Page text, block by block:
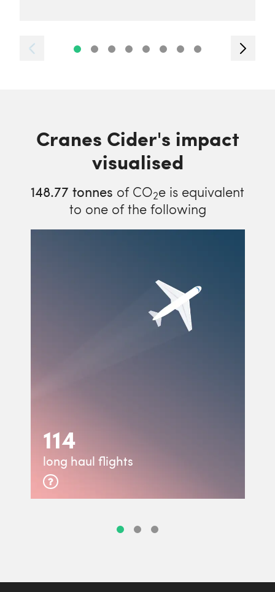
Cranes Cider's impact
visualised
148.77 tonnes of CO2e is equivalent
to one of the following
114
long haul flights